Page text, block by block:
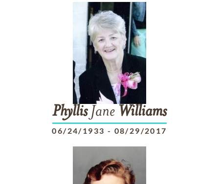
PhyllisJane Williams
06/24/1933 - 08/29/2017